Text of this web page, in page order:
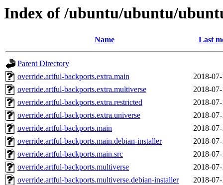
Index of /ubuntu/ubuntu/
Name Last
Parent Directory
override.artful-backports.extra.main
2018-
override.artful-backports.extra.multiverse
2018-
override.artful-backports.extra.restricted
2018-
override.artful-backports.extra.universe
2018-
override.artful-backports.main
2018-
override.artful-backports.main.debian-installer
2018-
override.artful-backports.main.src
2018-
override.artful-backports.multiverse
2018-
override.artful-backports.multiverse.debian-installer
2018-